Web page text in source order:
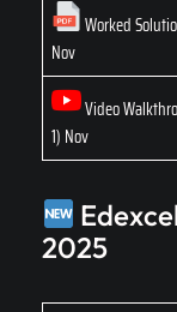
Worked
Nov
Video
1) Nov
2025